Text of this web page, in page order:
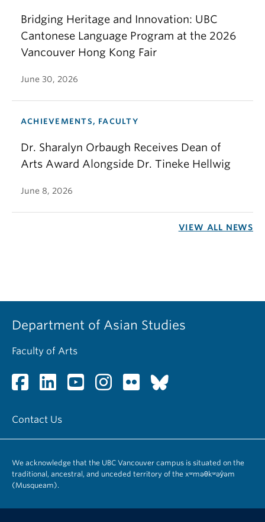
Bridging Heritage and Innovation: UBC
Cantonese Language Program at the 2026
Vancouver Hong Kong Fair
June 30, 2026
ACHIEVEMENTS, FACULTY
Dr. Sharalyn Orbaugh Receives Dean of
Arts Award Alongside Dr. Tineke Hellwig
June 8, 2026
VIEW ALL NEWS
Department of Asian Studies
Faculty of Arts
Contact Us
We acknowledge that the UBC Vancouver campus is situated on the
traditional, ancestral, and unceded territory of the xʷməθkʷəy̓əm
(Musqueam).